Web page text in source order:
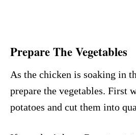
Prepare The Vegetables
As the chicken is soaking in
prepare the vegetables. First
potatoes and cut them into